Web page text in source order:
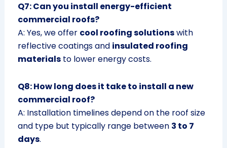
Q7: Can you install energy-efficient
commercial roofs?
A: Yes, we offer cool roofing solutionswith
reflective coatings and insulated roofing
materialsto lower energy costs.
Q8: How long does it take to install a new
commercial roof?
A: Installation timelines depend on the roof size
and type but typically range between 3 to 7
days.